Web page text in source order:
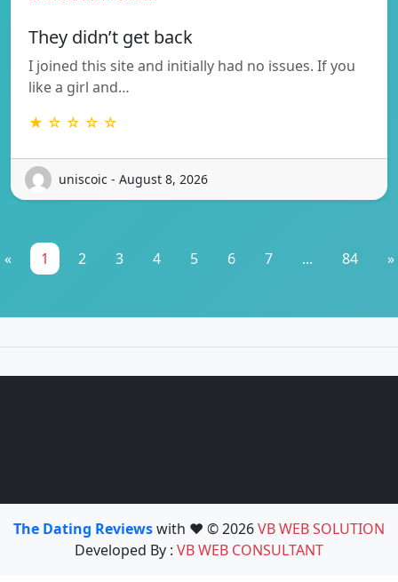
They didn’t get back
I joined this site and initially had no issues. If you
like a girl and…
★ ☆ ☆ ☆ ☆
uniscoic - August 8, 2026
« 1 2 3 4 5 6 7 ... 84 »
The Dating Reviewswith ❤️ © 2026VB WEB SOLUTION
Developed By : VB WEB CONSULTANT